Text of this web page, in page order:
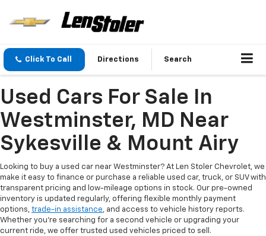
Click To Call Directions Search
Used Cars For Sale In
Westminster, MD Near
Sykesville & Mount Airy
Looking to buy a used car near Westminster? At Len Stoler Chevrolet, we
make it easy to finance or purchase a reliable used car, truck, or SUV with
transparent pricing and low-mileage options in stock. Our pre-owned
inventory is updated regularly, offering flexible monthly payment
options, trade-in assistance, and access to vehicle history reports.
Whether you're searching for a second vehicle or upgrading your
current ride, we offer trusted used vehicles priced to sell.